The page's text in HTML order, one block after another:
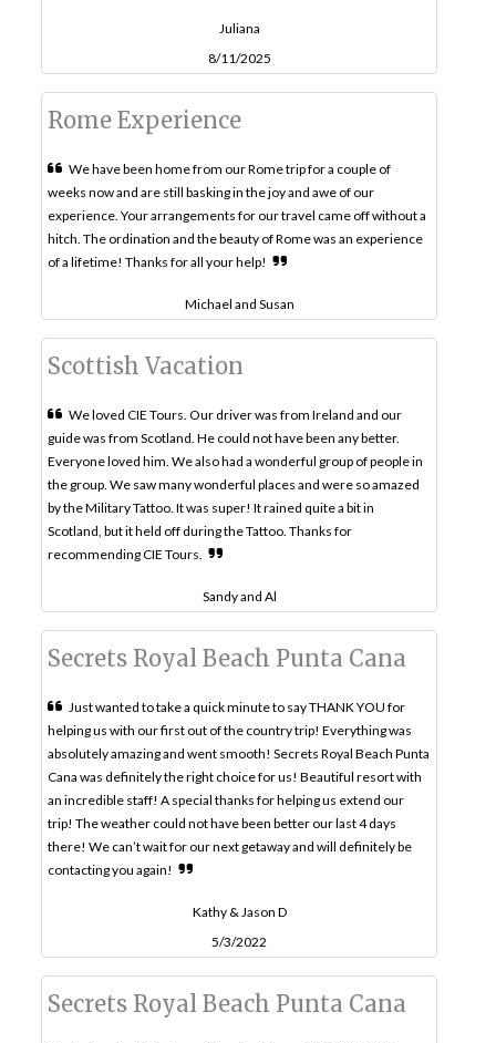
Juliana
8/11/2025
Rome Experience
We have been home from our Rome trip for a couple of
weeks now and are still basking in the joy and awe of our
experience. Your arrangements for our travel came off without a
hitch. The ordination and the beauty of Rome was an experience
of a lifetime! Thanks for all your help!
Michael and Susan
Scottish Vacation
We loved CIE Tours. Our driver was from Ireland and our
guide was from Scotland. He could not have been any better.
Everyone loved him. We also had a wonderful group of people in
the group. We saw many wonderful places and were so amazed
by the Military Tattoo. It was super! It rained quite a bit in
Scotland, but it held off during the Tattoo. Thanks for
recommending CIE Tours.
Sandy and Al
Secrets Royal Beach Punta Cana
Just wanted to take a quick minute to say THANK YOU for
helping us with our first out of the country trip! Everything was
absolutely amazing and went smooth! Secrets Royal Beach Punta
Cana was definitely the right choice for us! Beautiful resort with
an incredible staff! A special thanks for helping us extend our
trip! The weather could not have been better our last 4 days
there! We can’t wait for our next getaway and will definitely be
contacting you again!
Kathy & Jason D
5/3/2022
Secrets Royal Beach Punta Cana